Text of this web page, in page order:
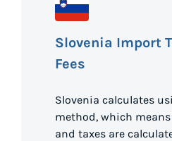
Slovenia Import
Fees
Slovenia calculates
method, which
and taxes are